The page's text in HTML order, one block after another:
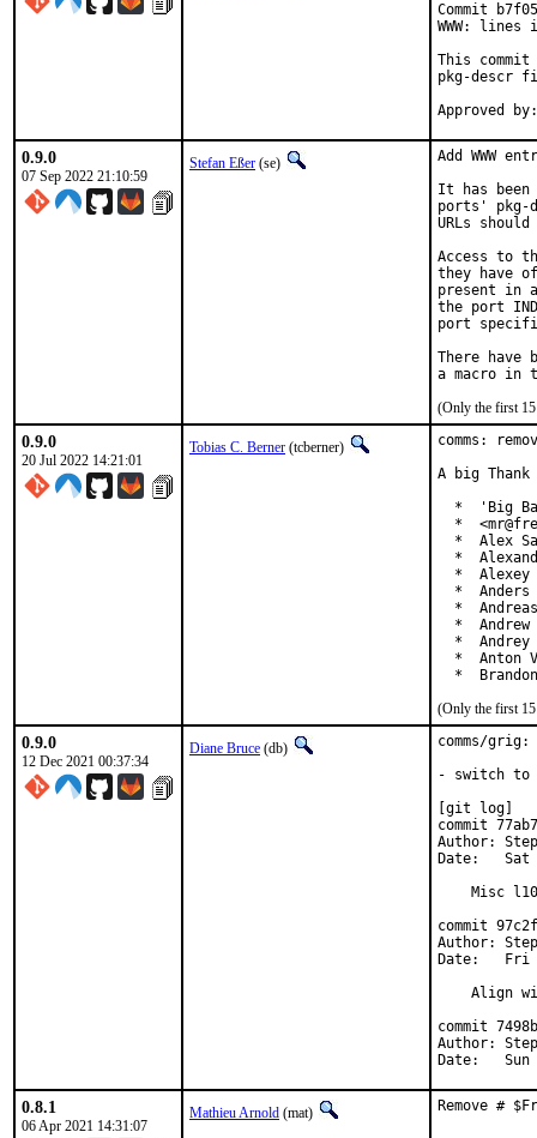
Commit
WWW:
This commit
pkg-descr
0.9.0
07 Sep 2022 21:10:59
Stefan Eßer (se)
Add WWW
It has been
ports' pkg-
URLs
Access to
they have
present in
the port
port
There have
(Only the first 15
0.9.0
20 Jul 2022 14:21:01
Tobias C. Berner (tcberner)
comms:
A big
*  'Big
*
*  Alex
*
*  Alexey
*  Anders
*
*  Andrew
*  Andrey
*  Anton
*
(Only the first 15
0.9.0
12 Dec 2021 00:37:34
Diane Bruce (db)
comms/
- switch
[git log]
commit
Author:
Date:   Sat
Misc
commit
Author:
Date:   Fri
Align
commit
Author:
Date:   Sun
0.8.1
06 Apr 2021 14:31:07
Mathieu Arnold (mat) Remove #